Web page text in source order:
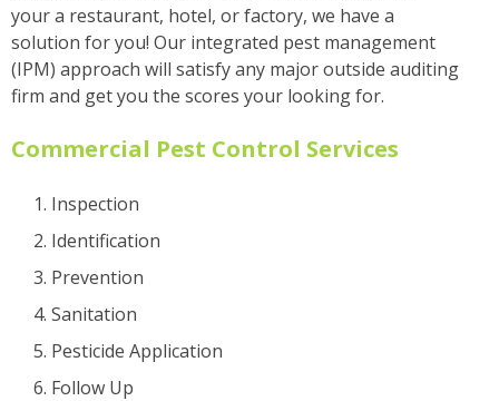
your a restaurant, hotel, or factory, we have a
solution for you! Our integrated pest management
(IPM) approach will satisfy any major outside auditing
firm and get you the scores your looking for.
Commercial Pest Control Services
Inspection
Identification
Prevention
Sanitation
Pesticide Application
Follow Up